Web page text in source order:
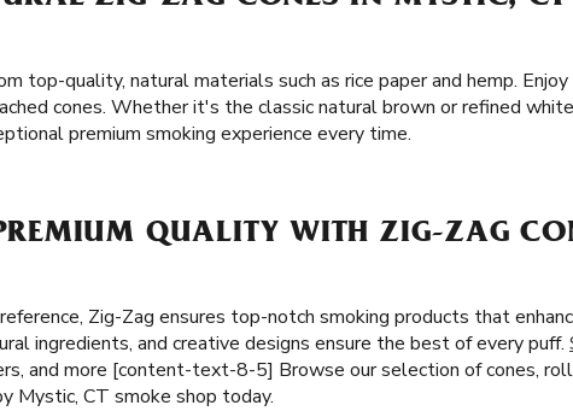
top-quality, natural materials such as rice paper and hemp.
cones. Whether it's the classic natural brown or refined
premium smoking experience every time.
QUALITY WITH ZIG-ZAG
Zig-Zag ensures top-notch smoking products that
ingredients, and creative designs ensure the best of every puff.
and more [content-text-8-5] Browse our selection of cones,
Mystic, CT smoke shop today.